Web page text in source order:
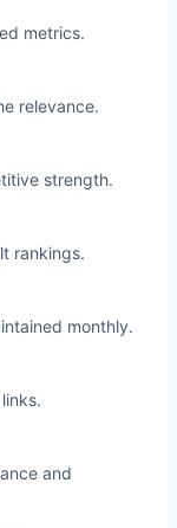
metrics.
relevance.
strength.
rankings.
monthly.
and